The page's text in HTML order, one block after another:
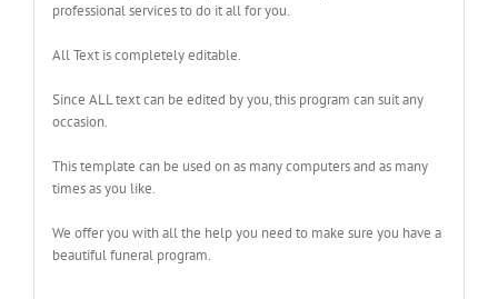
professional services to do it all for you.
All Text is completely editable.
Since ALL text can be edited by you, this program can suit any
occasion.
This template can be used on as many computers and as many
times as you like.
We offer you with all the help you need to make sure you have a
beautiful funeral program.